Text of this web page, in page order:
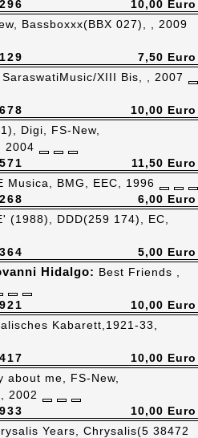
10,00 Euro
Bassboxxx(BBX 027), , 2009
7,50 Euro
XIII Bis, , 2007
10,00 Euro
Digi, FS-New,
2004
11,50 Euro
Musica, BMG, EEC, 1996
6,00 Euro
(1988), DDD(259 174), EC,
5,00 Euro
Hidalgo: Best Friends ,
10,00 Euro
Kabarett,1921-33,
10,00 Euro
about me, FS-New,
2002
10,00 Euro
Years, Chrysalis(5 38472